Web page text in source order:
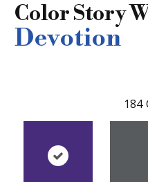
Color Story
Devotion
184